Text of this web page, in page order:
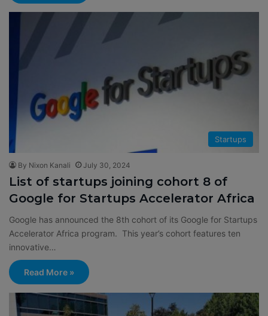
Startups
By Nixon Kanali July 30, 2024
List of startups joining cohort 8 of
Google for Startups Accelerator Africa
Google has announced the 8th cohort of its Google for Startups
Accelerator Africa program. This year’s cohort features ten
innovative…
Read More »